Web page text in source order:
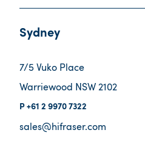
Sydney
7/5 Vuko Place
Warriewood NSW 2102
+61 2 9970 7322
sales@hifraser.com